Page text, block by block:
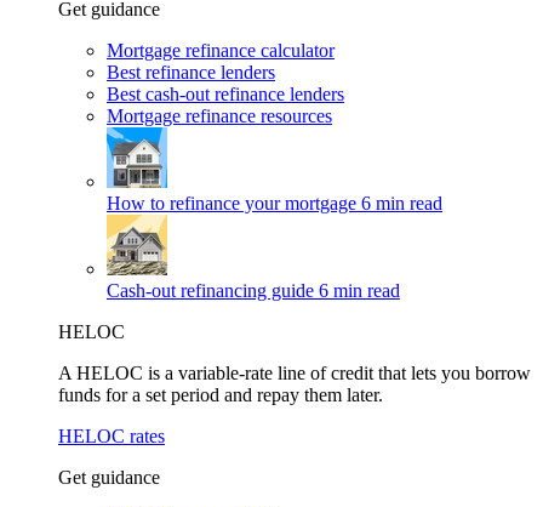
Get guidance
Mortgage refinance calculator
Best refinance lenders
Best cash-out refinance lenders
Mortgage refinance resources
How to refinance your mortgage 6 min read
Cash-out refinancing guide 6 min read
HELOC
A HELOC is a variable-rate line of credit that lets you borrow
funds for a set period and repay them later.
HELOC rates
Get guidance